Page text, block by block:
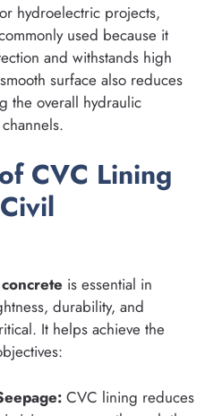
hydroelectric projects,
used because it
and withstands high
surface also reduces
the overall hydraulic
CVC Lining
is essential in
durability, and
It helps achieve the
CVC lining reduces